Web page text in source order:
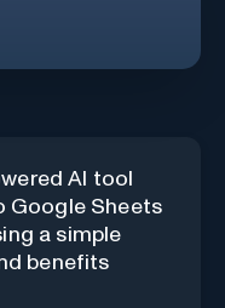
AI tool
Google Sheets
a simple
benefits